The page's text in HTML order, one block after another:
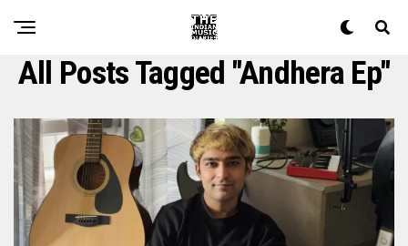
All Posts Tagged "andhera Ep"